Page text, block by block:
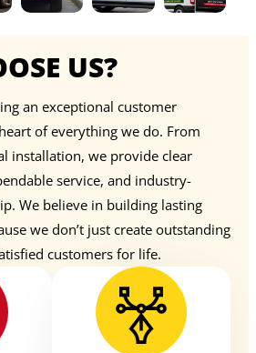
US?
an exceptional customer
of everything we do. From
installation, we provide clear
service, and industry-
We believe in building lasting
we don’t just create outstanding
customers for life.